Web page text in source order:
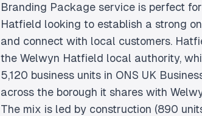
Branding Package service is perfect
Hatfield looking to establish a strong
and connect with local customers.
the Welwyn Hatfield local authority,
5,120 business units in ONS UK
across the borough it shares with
The mix is led by construction (890